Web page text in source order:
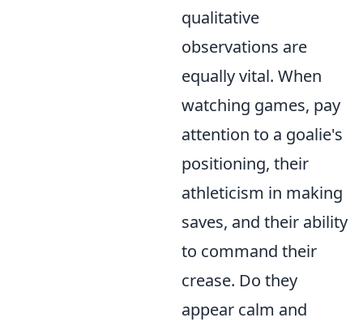
qualitative
observations are
equally vital. When
watching games, pay
attention to a goalie's
positioning, their
athleticism in making
saves, and their ability
to command their
crease. Do they
appear calm and